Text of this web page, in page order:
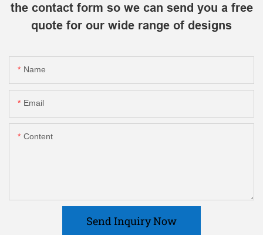
the contact form so we can send you a free
quote for our wide range of designs
Name
Email
Content
Send Inquiry Now